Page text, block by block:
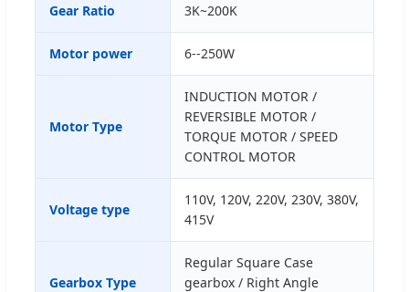
Gear Ratio 3K~200K
Motor power 6--250W
Motor Type
INDUCTION MOTOR /
REVERSIBLE MOTOR /
TORQUE MOTOR / SPEED
CONTROL MOTOR
Voltage type
110V, 120V, 220V, 230V, 380V,
415V
Gearbox Type
Regular Square Case
gearbox / Right Angle